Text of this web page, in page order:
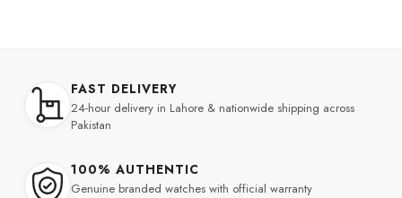
FAST DELIVERY
24-hour delivery in Lahore & nationwide shipping across
Pakistan
100% AUTHENTIC
Genuine branded watches with official warranty